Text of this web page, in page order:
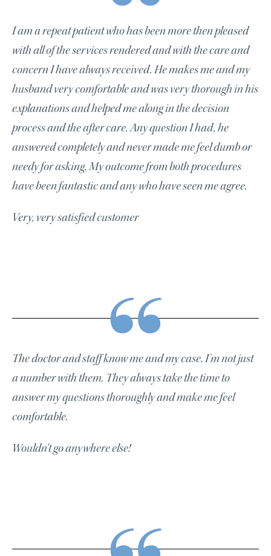
I am a repeat patient who has been more then pleased
with all of the services rendered and with the care and
concern I have always received. He makes me and my
husband very comfortable and was very thorough in his
explanations and helped me along in the decision
process and the after care. Any question I had, he
answered completely and never made me feel dumb or
needy for asking. My outcome from both procedures
have been fantastic and any who have seen me agree.
Very, very satisfied customer
The doctor and staff know me and my case. I’m not just
a number with them. They always take the time to
answer my questions thoroughly and make me feel
comfortable.
Wouldn't go anywhere else!